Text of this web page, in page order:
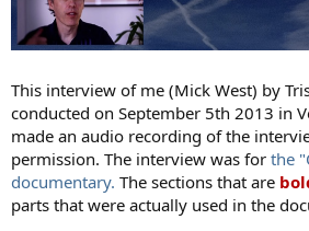
This interview of me (Mick West) by
conducted on September 5th 2013 in
made an audio recording of the
permission. The interview was for the
documentary. The sections that are
parts that were actually used in the